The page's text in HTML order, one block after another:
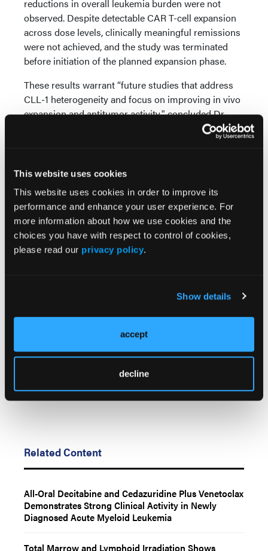
This website uses cookies
This website uses cookies in order to improve its
performance and enhance your user experience. For
more information about how we use cookies and the
choices you have with respect to control of cookies,
please read our privacy policy.
Show details
accept
decline
reductions in overall leukemia burden were not
observed. Despite detectable CAR T-cell expansion
across dose levels, clinically meaningful remissions
were not achieved, and the study was terminated
before initiation of the planned expansion phase.
These results warrant “future studies that address
CLL-1 heterogeneity and focus on improving in vivo
expansion and antitumor activity," concluded Dr
Daver N, Blachly JS, Ghobadi A, et al. Phase 1 study
of KITE-222, an autologous CLL-1–directed CAR T-
cell therapy in patients with relapsed/refractory
acute myeloid leukemia.Clin Can Res.Published
online: June 4, 2026. doi:10.1158/1078-0432.CCR-25-
374
Any views and opinions expressed are those of the author(s) and/or
Related Content
All-Oral Decitabine and Cedazuridine Plus Venetoclax
Demonstrates Strong Clinical Activity in Newly
Diagnosed Acute Myeloid Leukemia
Total Marrow and Lymphoid Irradiation Shows